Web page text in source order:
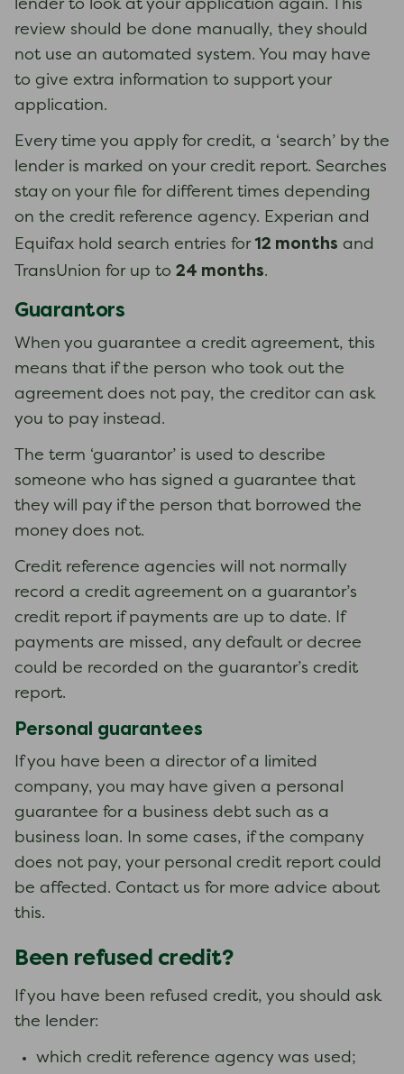
lender to look at your application again. This
review should be done manually, they should
not use an automated system. You may have
to give extra information to support your
application.
Every time you apply for credit, a ‘search’ by the
lender is marked on your credit report. Searches
stay on your file for different times depending
on the credit reference agency. Experian and
Equifax hold search entries for12 months and
TransUnion for up to 24 months.
Guarantors
When you guarantee a credit agreement, this
means that if the person who took out the
agreement does not pay, the creditor can ask
you to pay instead.
The term ‘guarantor’ is used to describe
someone who has signed a guarantee that
they will pay if the person that borrowed the
money does not.
Credit reference agencies will not normally
record a credit agreement on a guarantor’s
credit report if payments are up to date. If
payments are missed, any default or decree
could be recorded on the guarantor’s credit
report.
Personal guarantees
If you have been a director of a limited
company, you may have given a personal
guarantee for a business debt such as a
business loan. In some cases, if the company
does not pay, your personal credit report could
be affected. Contact us for more advice about
this.
Been refused credit?
If you have been refused credit, you should ask
the lender:
which credit reference agency was used;